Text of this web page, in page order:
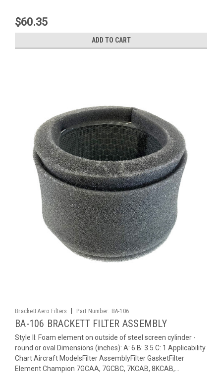
$60.35
ADD TO CART
Brackett Aero Filters Part Number: BA-106
BA-106 BRACKETT FILTER ASSEMBLY
Style II: Foam element on outside of steel screen cylinder -
round or oval Dimensions (inches): A: 6 B: 3.5 C: 1 Applicability
Chart Aircraft ModelsFilter AssemblyFilter GasketFilter
Element Champion 7GCAA, 7GCBC, 7KCAB, 8KCAB,...